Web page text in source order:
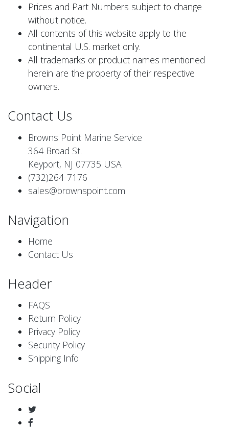
Prices and Part Numbers subject to change
without notice.
All contents of this website apply to the
continental U.S. market only.
All trademarks or product names mentioned
herein are the property of their respective
owners.
Contact Us
Browns Point Marine Service
364 Broad St.
Keyport, NJ 07735 USA
(732)264-7176
sales@brownspoint.com
Navigation
Home
Contact Us
Header
FAQS
Return Policy
Privacy Policy
Security Policy
Shipping Info
Social